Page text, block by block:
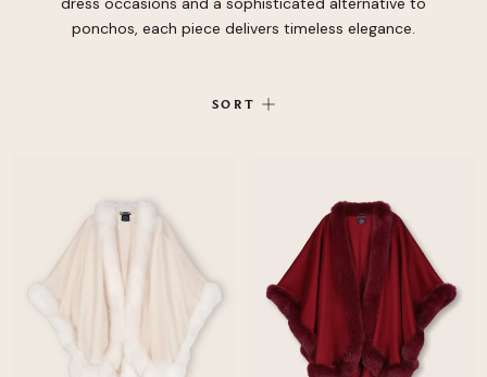
ponchos, each piece delivers timeless elegance.
SORT